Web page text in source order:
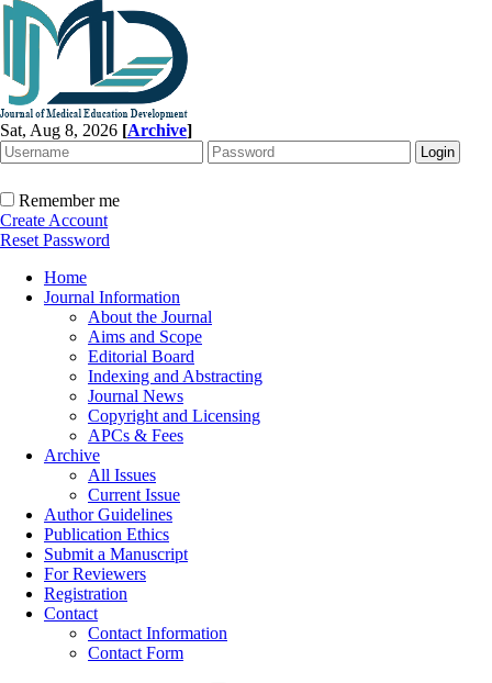
Sat, Aug 8, 2026 [Archive]
Remember me
Create Account
Reset Password
Home
Journal Information
About the Journal
Aims and Scope
Editorial Board
Indexing and Abstracting
Journal News
Copyright and Licensing
APCs & Fees
Archive
All Issues
Current Issue
Author Guidelines
Publication Ethics
Submit a Manuscript
For Reviewers
Registration
Contact
Contact Information
Contact Form